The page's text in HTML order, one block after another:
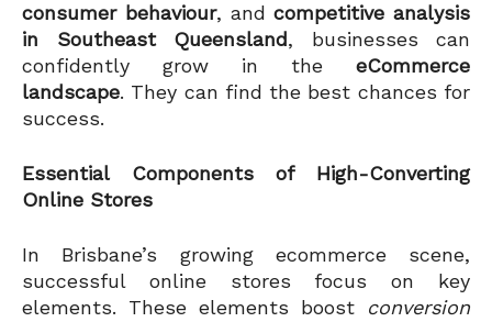
consumer behaviour, andcompetitive analysis
in Southeast Queensland, businesses can
confidently grow in the eCommerce
landscape. They can find the best chances for
success.
Essential Components of High-Converting
Online Stores
In Brisbane’s growing ecommerce scene,
successful online stores focus on key
elements. These elements boost conversion